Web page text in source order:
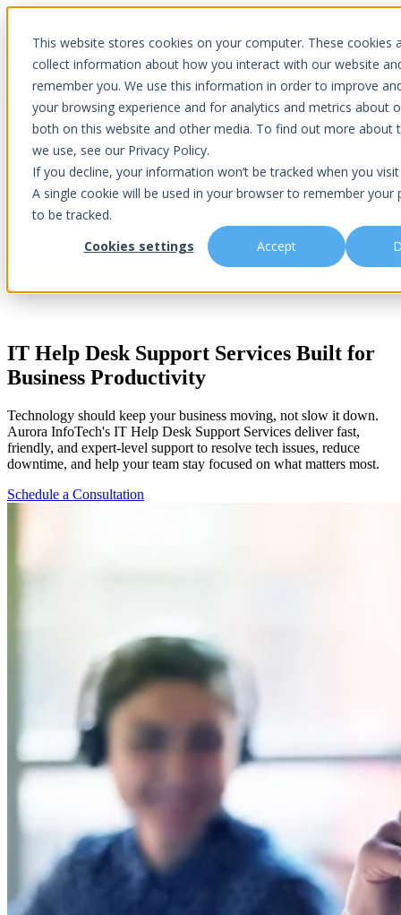
This website stores cookies on your computer. These cookies
collect information about how you interact with our website
remember you. We use this information in order to improve
your browsing experience and for analytics and metrics about
both on this website and other media. To find out more about
we use, see our Privacy Policy.
If you decline, your information won’t be tracked when you
A single cookie will be used in your browser to remember your
to be tracked.
Cookies settings
Accept
Open main navigation
IT Help Desk Support
Reliable IT Support | Real People | Fast Resolutions
IT Help Desk Support Services Built for
Business Productivity
Technology should keep your business moving, not slow it down.
Aurora InfoTech's IT Help Desk Support Services deliver fast,
friendly, and expert-level support to resolve tech issues, reduce
downtime, and help your team stay focused on what matters most.
Schedule a Consultation